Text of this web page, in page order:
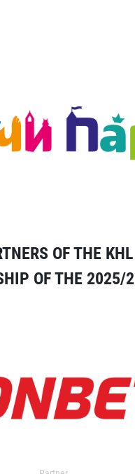
OF THE KHL
OF THE 2025/